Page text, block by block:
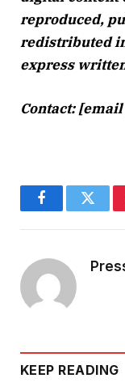
reproduced,
redistributed
express
Contact:
Facebook
KEEP READING